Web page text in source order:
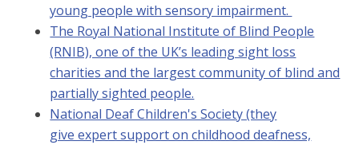
young people with sensory impairment.
The Royal National Institute of Blind People
(RNIB), one of the UK’s leading sight loss
charities and the largest community of blind and
partially sighted people.
National Deaf Children's Society (they
give expert support on childhood deafness,